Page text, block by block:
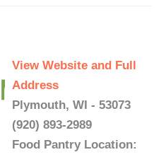
View Website and Full
Address
Plymouth, WI - 53073
(920) 893-2989
Food Pantry Location: